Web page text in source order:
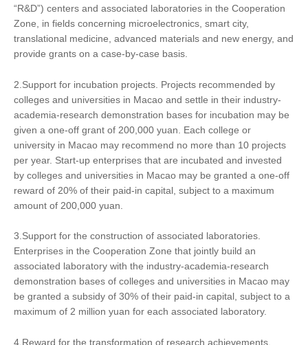
“R&D”) centers and associated laboratories in the Cooperation
Zone, in fields concerning microelectronics, smart city,
translational medicine, advanced materials and new energy, and
provide grants on a case-by-case basis.
2.Support for incubation projects. Projects recommended by
colleges and universities in Macao and settle in their industry-
academia-research demonstration bases for incubation may be
given a one-off grant of 200,000 yuan. Each college or
university in Macao may recommend no more than 10 projects
per year. Start-up enterprises that are incubated and invested
by colleges and universities in Macao may be granted a one-off
reward of 20% of their paid-in capital, subject to a maximum
amount of 200,000 yuan.
3.Support for the construction of associated laboratories.
Enterprises in the Cooperation Zone that jointly build an
associated laboratory with the industry-academia-research
demonstration bases of colleges and universities in Macao may
be granted a subsidy of 30% of their paid-in capital, subject to a
maximum of 2 million yuan for each associated laboratory.
4.Reward for the transformation of research achievements.